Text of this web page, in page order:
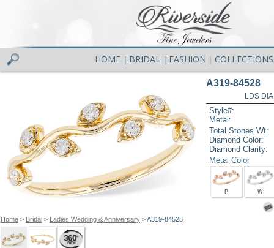
HOME BRIDAL FASHION COLLECTIONS
Home> Bridal> Ladies Wedding & Anniversary> A319-84528
A319-84528
LDS
Style#:
Metal:
Total Stones Wt:
Diamond Color:
Diamond Clarity:
Metal Color
P W